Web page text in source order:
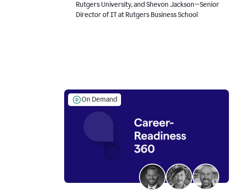
Rutgers University, and Shevon Jackson—Senior
Director of IT at Rutgers Business School
On Demand